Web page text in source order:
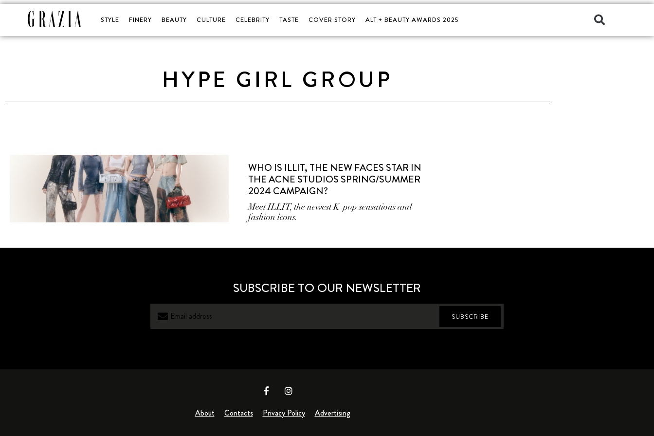
STYLE FINERY BEAUTY CULTURE CELEBRITY TASTE COVER STORY ALT + BEAUTY AWARDS 2025
HYPE GIRL GROUP
WHO IS ILLIT, THE NEW FACES STAR IN
THE ACNE STUDIOS SPRING/SUMMER
2024 CAMPAIGN?
Meet ILLIT, the newest K-pop sensations and
fashion icons.
SUBSCRIBE TO OUR NEWSLETTER
SUBSCRIBE
About Contacts Privacy Policy Advertising